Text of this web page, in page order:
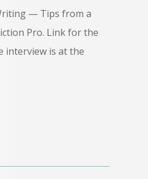
— Tips from a
Pro. Link for the
interview is at the